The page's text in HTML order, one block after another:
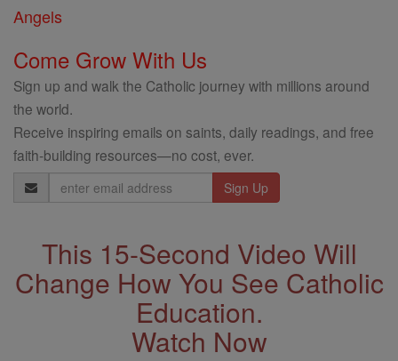
Angels
Come Grow With Us
Sign up and walk the Catholic journey with millions around
the world.
Receive inspiring emails on saints, daily readings, and free
faith-building resources—no cost, ever.
Email
Address
This 15-Second Video Will
Change How You See Catholic
Education.
Watch Now